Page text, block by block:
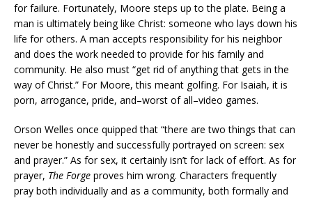
for failure. Fortunately, Moore steps up to the plate. Being a
man is ultimately being like Christ: someone who lays down his
life for others. A man accepts responsibility for his neighbor
and does the work needed to provide for his family and
community. He also must “get rid of anything that gets in the
way of Christ.” For Moore, this meant golfing. For Isaiah, it is
porn, arrogance, pride, and–worst of all–video games.
Orson Welles once quipped that “there are two things that can
never be honestly and successfully portrayed on screen: sex
and prayer.” As for sex, it certainly isn’t for lack of effort. As for
prayer, The Forge proves him wrong. Characters frequently
pray both individually and as a community, both formally and